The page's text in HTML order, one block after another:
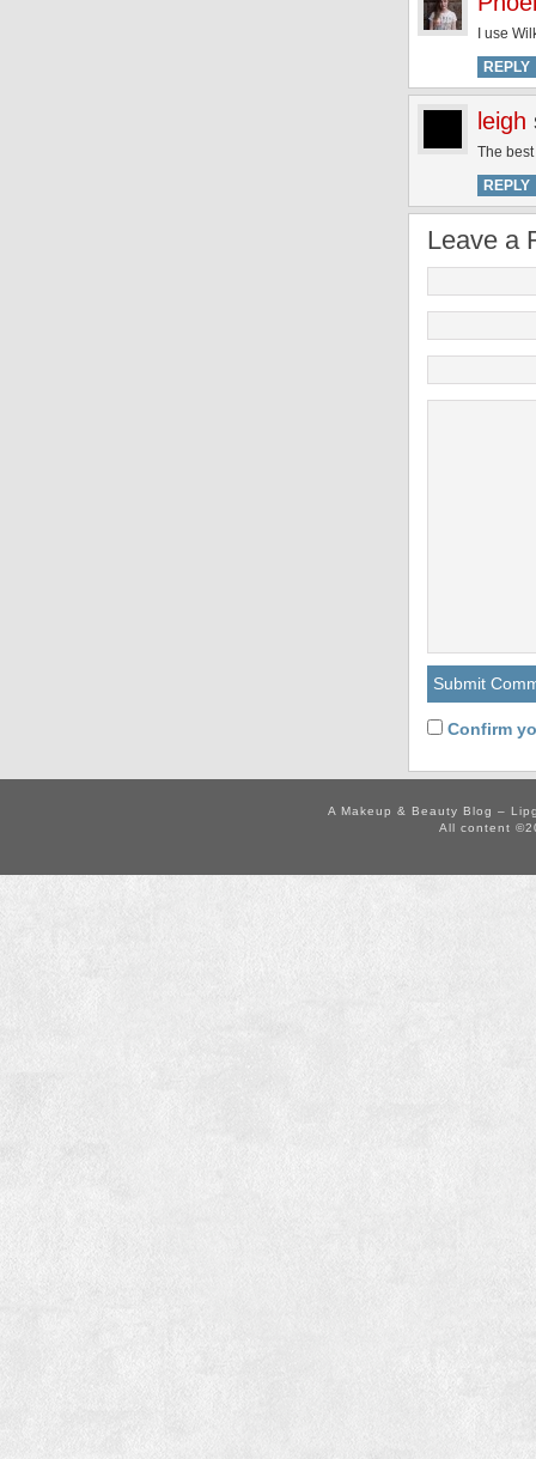
I use
REPLY
leigh
The
REPLY
Leave a
Confirm
A Makeup & Beauty Blog –
All content